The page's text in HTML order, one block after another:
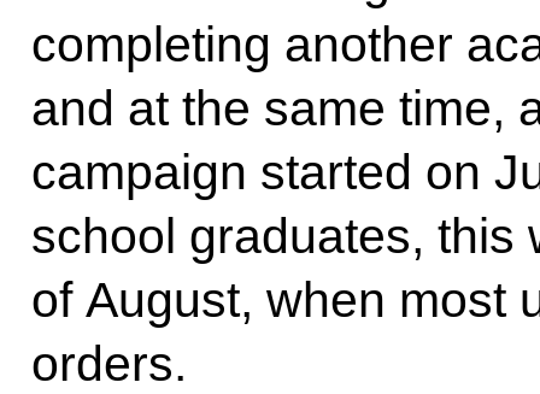
completing another
and at the same time,
campaign started on
school graduates, this
of August, when most
orders.